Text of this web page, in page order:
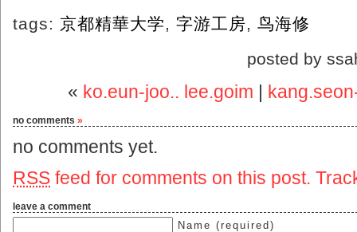
tags: 京都精華大学, 字游工房, 鸟海修
posted by
« ko.eun-joo.. lee.goim |
no comments »
no comments yet.
RSS feed for comments on this post.
leave a comment
Name (required)